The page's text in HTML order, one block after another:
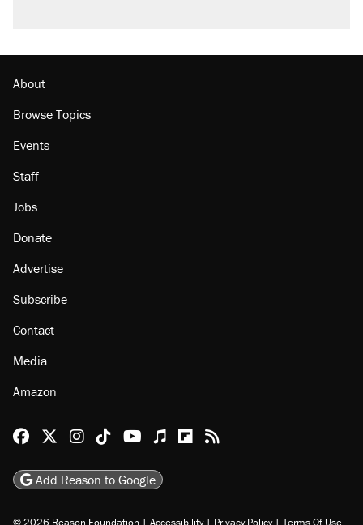
About
Browse Topics
Events
Staff
Jobs
Donate
Advertise
Subscribe
Contact
Media
Amazon
Reason Facebook
@reason on X
Reason Instagram
Reason TikTok
Reason Youtube
Apple Podcasts
Reason on Flipboard
Reason RSS
Add Reason to Google
© 2026 Reason Foundation | Accessibility | Privacy Policy | Terms Of Use